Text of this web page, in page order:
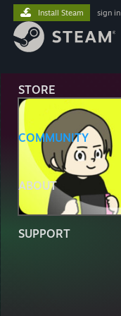
STORE
COMMUNITY
ABOUT
SUPPORT
Install Steam sign in